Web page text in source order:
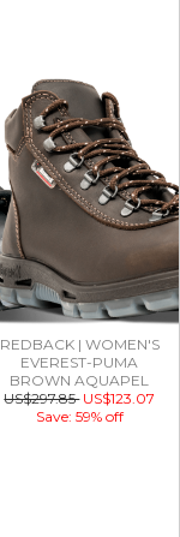
REDBACK | WOMEN'S
EVEREST-PUMA
BROWN AQUAPEL
US$297.85 US$123.07
Save: 59% off